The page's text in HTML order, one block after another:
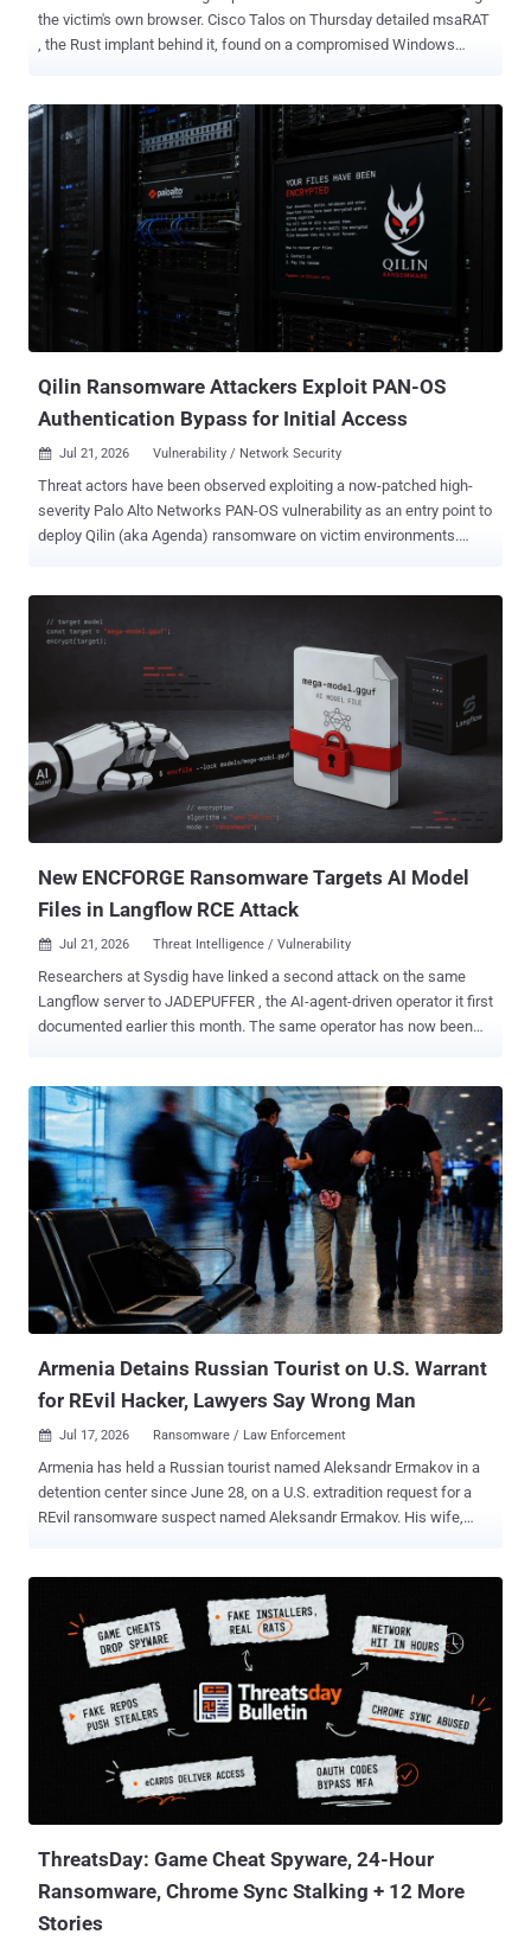
the victim's own browser. Cisco Talos on Thursday detailed msaRAT
, the Rust implant behind it, found on a compromised Windows
nothing else. It starts Chrome or Edge in headless mode and drives
the browser over the Chrome DevTools Protocol, the browser's own
debugging API. Every C2 message travels out from there through a
WebRTC data channel relayed by Twilio's TURN service, so what a
defender sees on the wire is a browser calling Cloudflare and Twilio.
The attacker's own server address never appears at all. Chrome
Does the Talking msaRAT looks for Chrome or Edge through
environment variables first, then falls back to the registry for
Chrome. If no matching browser is found, the CDP path is skipped.
When it finds one, it starts the browser without a visible window
Qilin Ransomware Attackers Exploit PAN-OS
Authentication Bypass for Initial Access
 Jul 21, 2026 Vulnerability / Network Security
Threat actors have been observed exploiting a now-patched high-
severity Palo Alto Networks PAN-OS vulnerability as an entry point to
deploy Qilin (aka Agenda) ransomware on victim environments.
gateway components of PAN-OS software. Successful exploitation
of the flaw allows unauthenticated remote attackers to sidestep
authentication and establish VPN sessions without valid credentials
when authentication override cookies are enabled with specific
certificate configurations. "Post-exploitation tradecraft varied across
intrusions, from rapid encryption-only operations to full double-
extortion, possibly suggesting multiple affiliates operating under the
Qilin ransomware-as-a-service (RaaS) umbrella," the cybersecurity
New ENCFORGE Ransomware Targets AI Model
Files in Langflow RCE Attack
 Jul 21, 2026 Threat Intelligence / Vulnerability
Researchers at Sysdig have linked a second attack on the same
Langflow server to JADEPUFFER , the AI-agent-driven operator it first
documented earlier this month. The same operator has now been
datasets, and other AI infrastructure files across the host
filesystem. The entry point did not change. Langflow versions before
1.3.0 expose the /api/v1/validate/code endpoint without
authentication, allowing any remote attacker to execute arbitrary
Python on the server. The flaw, CVE-2025-3248 , carries a CVSS
score of 9.8 and has been in CISA's Known Exploited Vulnerabilities
catalog since May 5, 2025. As The Hacker News reported earlier
this month, the prior operation used throwaway Python code and
MySQL's AES_ENCRYPT() function to encrypt and destroy data in
Nacos (Alibaba's configuration server) and production databases.
Armenia Detains Russian Tourist on U.S. Warrant
for REvil Hacker, Lawyers Say Wrong Man
 Jul 17, 2026 Ransomware / Law Enforcement
Armenia has held a Russian tourist named Aleksandr Ermakov in a
detention center since June 28, on a U.S. extradition request for a
REvil ransomware suspect named Aleksandr Ermakov. His wife,
photo of him off his VKontakte page, and walked him into a side
room. His lawyers say Washington has the wrong man. The
Ermakov the U.S. wants is Aleksandr Gennadievich Ermakov ,
sanctioned by Australia, the US, and the UK in January 2024 for
stealing 9.7 million records from Medibank Private , one of
Australia's largest private health insurers, and dumping some on the
dark web. He is also serving a two-year Russian sentence that bars
him from leaving the country, according to TASS and to case files
two Russian outlets say they have read. The man in the Armenian
ThreatsDay: Game Cheat Spyware, 24-Hour
Ransomware, Chrome Sync Stalking + 12 More
Stories